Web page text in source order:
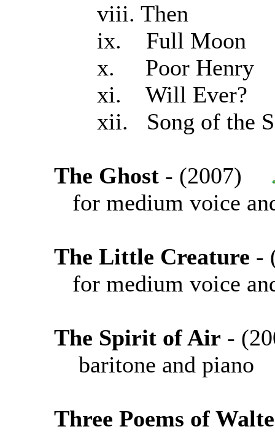
viii. Then
ix. Full Moon
x. Poor Henry
xi. Will Ever?
xii. Song of the
The Ghost - (2007)
for medium voice
The Little Creature -
for medium voice
The Spirit of Air -
baritone and piano
Three Poems of